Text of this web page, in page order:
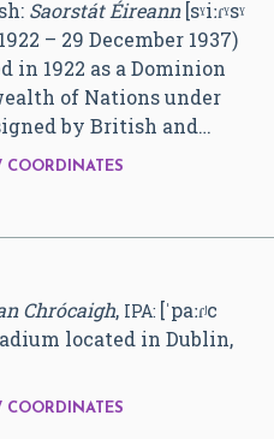
Saorstát Éireann [sˠiːɾˠsˠ
– 29 December 1937)
in 1922 as a Dominion
of Nations under
by British and…
COORDINATES
Chrócaigh, IPA: [ˈpaːɾʲc
located in Dublin,
COORDINATES